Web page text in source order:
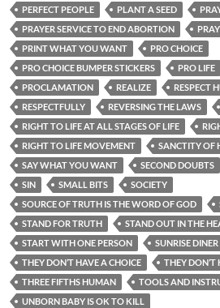
PERFECT PEOPLE
PLANT A SEED
PRAYER SERVICE TO END ABORTION
PRINT WHAT YOU WANT
PRO CHOICE
PRO CHOICE BUMPER STICKERS
PRO LIFE
PROCLAMATION
REALIZE RESPECT
RESPECTFULLY
REVERSING THE LAWS
RIGHT TO LIFE AT ALL STAGES OF LIFE
RIGHT TO LIFE MOVEMENT
SANCTITY OF
SAY WHAT YOU WANT
SECOND DOUBTS
SIN
SMALL BITS
SOCIETY
SOURCE OF TRUTH IS THE WORD OF GOD
STAND FOR TRUTH
STAND OUT IN THE
START WITH ONE PERSON
SUNRISE DINER
THEY DON’T HAVE A CHOICE
THEY DON’T
THREE FIFTHS HUMAN
TOOLS AND
UNBORN BABY IS OK TO KILL